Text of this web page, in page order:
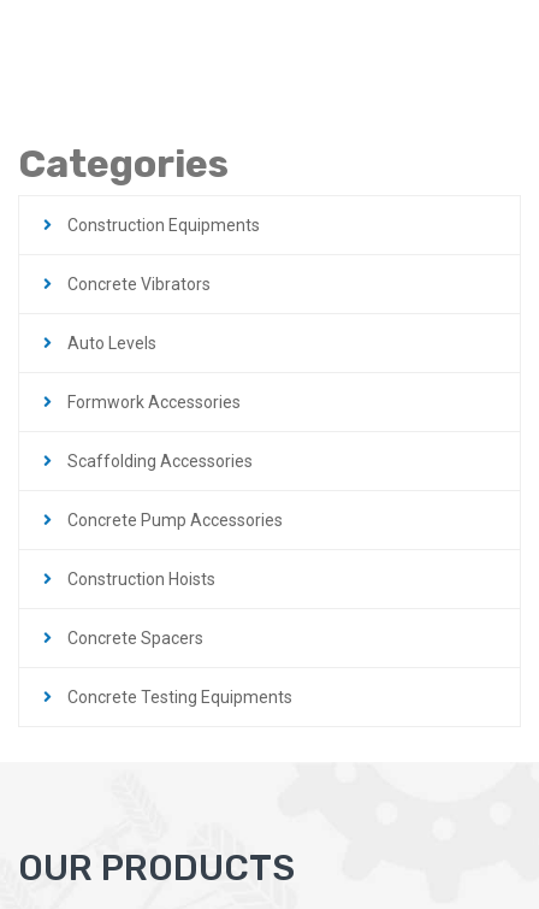
Categories
Construction Equipments
Concrete Vibrators
Auto Levels
Formwork Accessories
Scaffolding Accessories
Concrete Pump Accessories
Construction Hoists
Concrete Spacers
Concrete Testing Equipments
OUR PRODUCTS